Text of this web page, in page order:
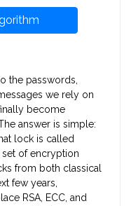
the passwords,
we rely on
become
answer is simple:
lock is called
set of encryption
from both classical
few years,
RSA, ECC, and